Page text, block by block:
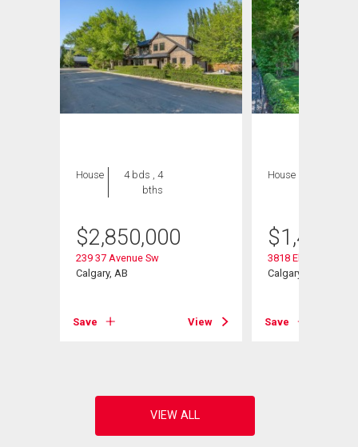
House
4 bds , 4
bths
$2,850,000
239 37 Avenue Sw
Calgary, AB
Save View
House
$
3818 Elbow Drive
Calgary, AB
Save